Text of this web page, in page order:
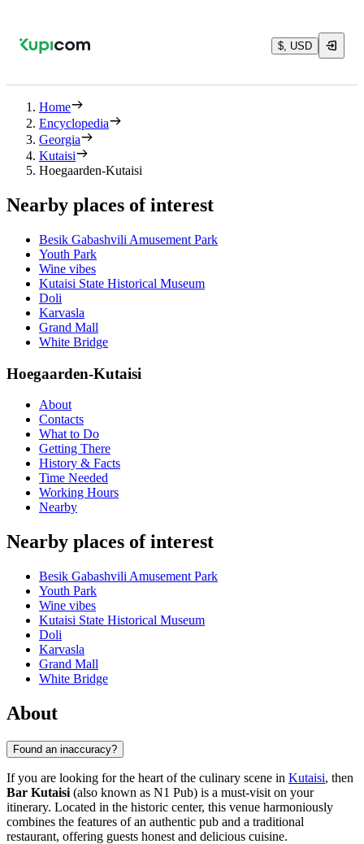
$, USD
Home
Encyclopedia
Georgia
Kutaisi
Hoegaarden-Kutaisi
Nearby places of interest
Besik Gabashvili Amusement Park
Youth Park
Wine vibes
Kutaisi State Historical Museum
Doli
Karvasla
Grand Mall
White Bridge
Hoegaarden-Kutaisi
About
Contacts
What to Do
Getting There
History & Facts
Time Needed
Working Hours
Nearby
Nearby places of interest
Besik Gabashvili Amusement Park
Youth Park
Wine vibes
Kutaisi State Historical Museum
Doli
Karvasla
Grand Mall
White Bridge
About
Found an inaccuracy?
If you are looking for the heart of the culinary scene in Kutaisi, then
Bar Kutaisi (also known as N1 Pub) is a must-visit on your
itinerary. Located in the historic center, this venue harmoniously
combines the features of an authentic pub and a traditional
restaurant, offering guests honest and delicious cuisine.